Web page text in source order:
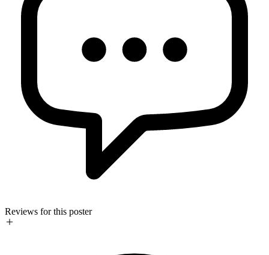
Reviews for this poster